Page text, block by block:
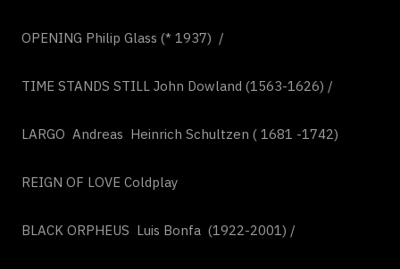
OPENING Philip Glass (* 1937) /
TIME STANDS STILL John Dowland (1563-1626) /
LARGO Andreas Heinrich Schultzen ( 1681 -1742)
REIGN OF LOVE Coldplay
BLACK ORPHEUS Luis Bonfa (1922-2001) /